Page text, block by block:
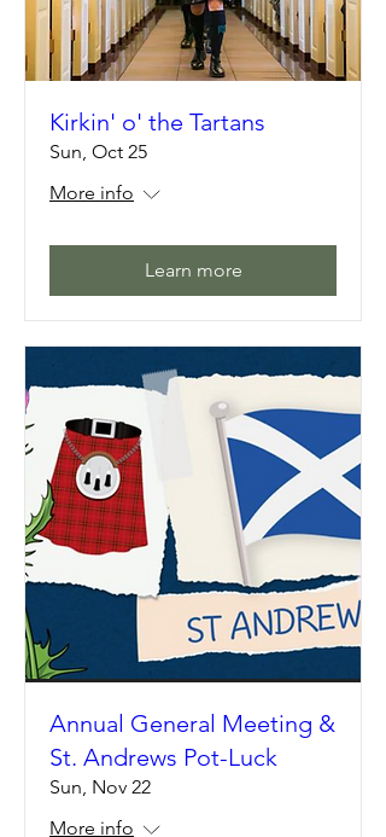
Kirkin' o' the Tartans
Sun, Oct 25
More info
Learn more
Annual General Meeting &
St. Andrews Pot-Luck
Sun, Nov 22
More info